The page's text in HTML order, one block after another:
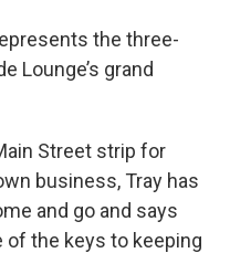
the three-
Lounge’s grand
Street strip for
business, Tray has
and go and says
the keys to keeping